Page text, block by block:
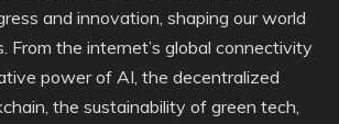
and innovation, shaping our world
From the internet’s global connectivity
power of AI, the decentralized
the sustainability of green tech,